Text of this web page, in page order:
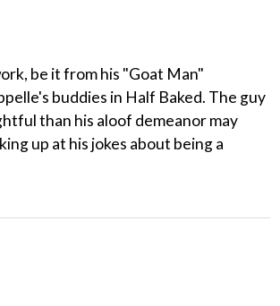
be it from his "Goat Man"
buddies in Half Baked. The guy
than his aloof demeanor may
up at his jokes about being a